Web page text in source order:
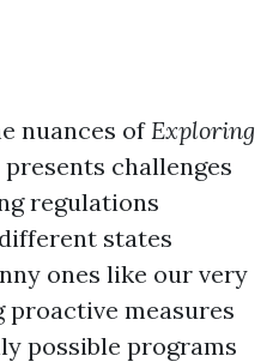
nuances ofExploring
presents challenges
regulations
states
ones like our very
proactive measures
possible programs